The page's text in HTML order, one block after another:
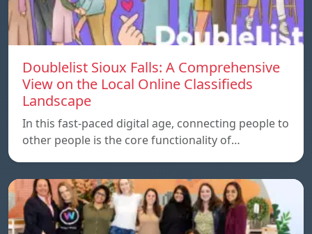
Doublelist Sioux Falls: A Comprehensive
View on the Local Online Classifieds
Landscape
In this fast-paced digital age, connecting people to
other people is the core functionality of…